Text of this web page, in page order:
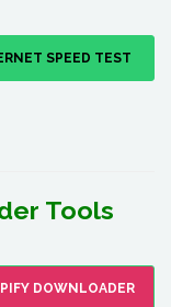
SPEED TEST
Tools
DOWNLOADER